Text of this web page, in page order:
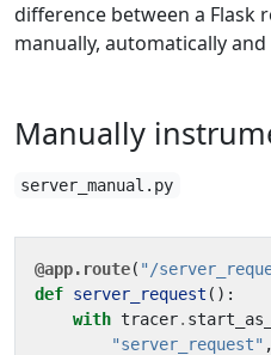
difference between a Flask
manually, automatically
Manually
server_manual.py
@app.route( "/
def server_request ():
with tracer.
"server_request" ,